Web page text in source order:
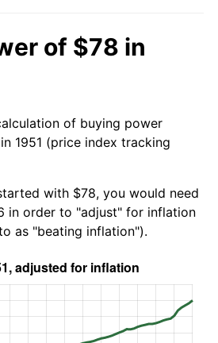
of $78 in
of buying power
1951 (price index tracking
with $78, you would need
in order to "adjust" for inflation
as "beating inflation").